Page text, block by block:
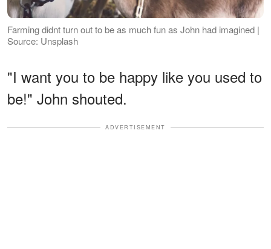
Farming didnt turn out to be as much fun as John had imagined |
Source: Unsplash
"I want you to be happy like you used to
be!" John shouted.
ADVERTISEMENT